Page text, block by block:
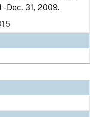
Dec. 31, 2009.